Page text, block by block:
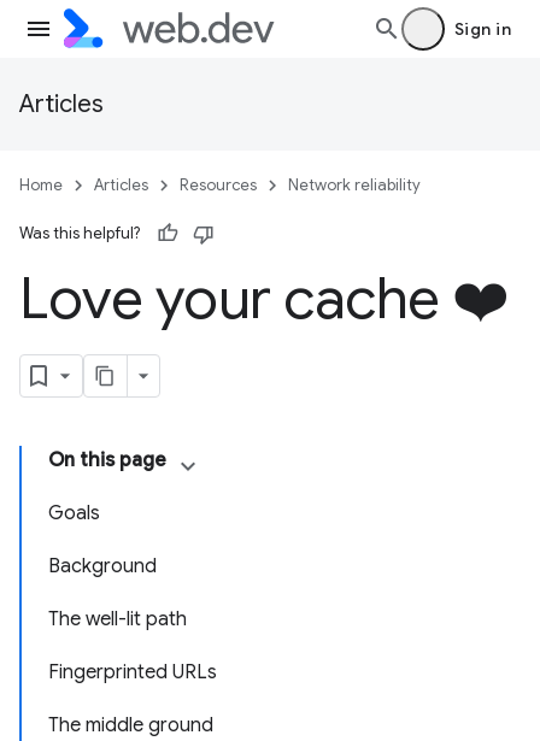
Sign in
Articles
Home Articles Resources Network reliability
Was this helpful?
Love your cache ❤️
On this page
Goals
Background
The well-lit path
Fingerprinted URLs
The middle ground